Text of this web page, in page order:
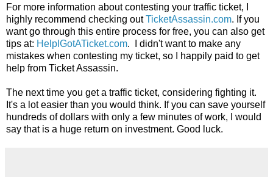
For more information about contesting your traffic ticket, I
highly recommend checking outTicketAssassin.com. If you
want go through this entire process for free, you can also get
tips at: HelpIGotATicket.com. I didn't want to make any
mistakes when contesting my ticket, so I happily paid to get
help from Ticket Assassin.
The next time you get a traffic ticket, considering fighting it.
It's a lot easier than you would think. If you can save yourself
hundreds of dollars with only a few minutes of work, I would
say that is a huge return on investment. Good luck.